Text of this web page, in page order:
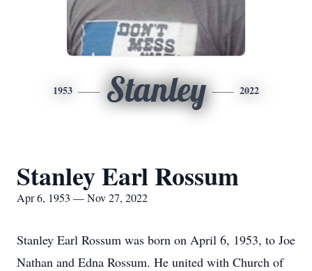
1953 Stanley 2022
Stanley Earl Rossum
Apr 6, 1953 — Nov 27, 2022
Stanley Earl Rossum was born on April 6, 1953, to Joe
Nathan and Edna Rossum. He united with Church of